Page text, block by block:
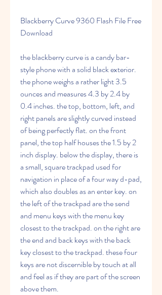
Blackberry Curve 9360 Flash File Free
Download
the blackberry curve is a candy bar-
style phone with a solid black exterior.
the phone weighs a rather light 3.5
ounces and measures 4.3 by 2.4 by
0.4 inches. the top, bottom, left, and
right panels are slightly curved instead
of being perfectly flat. on the front
panel, the top half houses the 1.5 by 2
inch display. below the display, there is
a small, square trackpad used for
navigation in place of a four way d-pad,
which also doubles as an enter key. on
the left of the trackpad are the send
and menu keys with the menu key
closest to the trackpad. on the right are
the end and back keys with the back
key closest to the trackpad. these four
keys are not discernible by touch at all
and feel as if they are part of the screen
above them.